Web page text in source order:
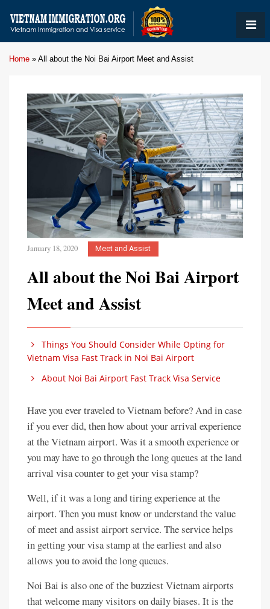
Home » All about the Noi Bai Airport Meet and Assist
January 18, 2020 Meet and Assist
All about the Noi Bai Airport
Meet and Assist
Things You Should Consider While Opting for
Vietnam Visa Fast Track in Noi Bai Airport
About Noi Bai Airport Fast Track Visa Service
Have you ever traveled to Vietnam before? And in case
if you ever did, then how about your arrival experience
at the Vietnam airport. Was it a smooth experience or
you may have to go through the long queues at the land
arrival visa counter to get your visa stamp?
Well, if it was a long and tiring experience at the
airport. Then you must know or understand the value
of meet and assist airport service. The service helps
in getting your visa stamp at the earliest and also
allows you to avoid the long queues.
Noi Bai is also one of the buzziest Vietnam airports
that welcome many visitors on daily biases. It is the